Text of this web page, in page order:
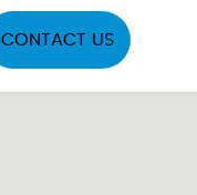
CONTACT US